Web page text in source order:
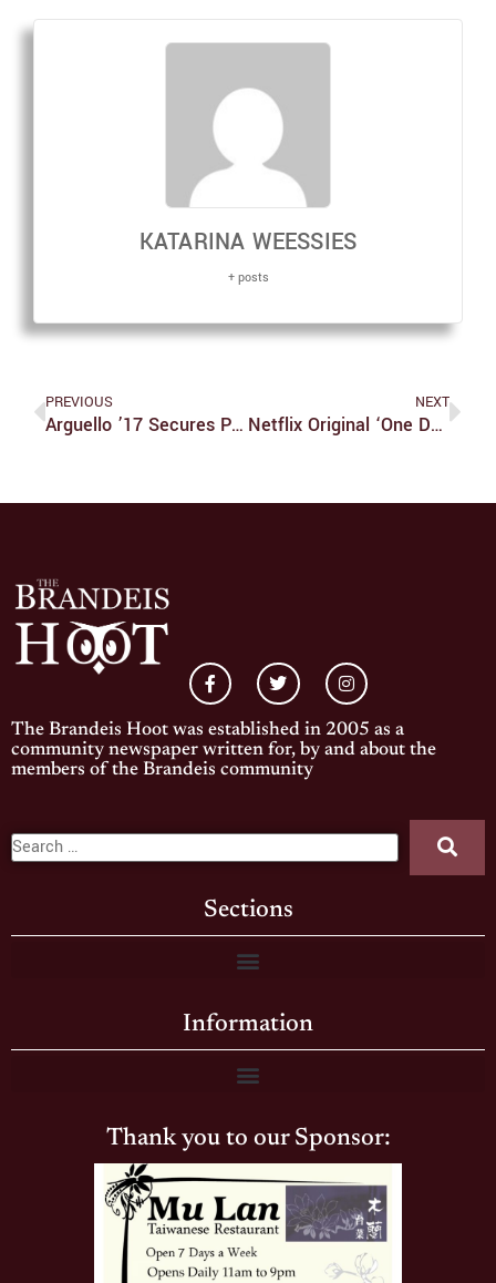
KATARINA WEESSIES
+ posts
PREVIOUS
Arguello ’17 Secures Position With General Electric
NEXT
Netflix Original ‘One Day At A Time’ Is Relatable, Humorous, Serious All At Once
The Brandeis Hoot was established in 2005 as a
community newspaper written for, by and about the
members of the Brandeis community
Sections
Information
Thank you to our Sponsor: